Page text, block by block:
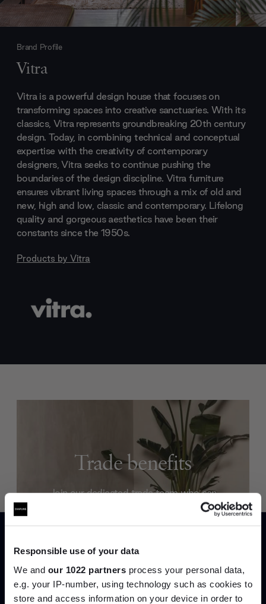
Responsible use of your data
We and our 1022 partners process your personal data,
e.g. your IP-number, using technology such as cookies to
store and access information on your device in order to
Brand Profile
Vitra
Vitra is a powerful design house that focuses on
transforming spaces into creative sanctuaries. With its
classics, Vitra represents groundbreaking 20th century
design. Today, in combining technical and conceptual
expertise with the creativity of contemporary
designers, Vitra seeks to continue pushing the
boundaries of the design discipline. Vitra furniture
ensures vibrant living spaces through a mix of old and
new, high and low, classic and contemporary. Lifelong
quality and gorgeous aesthetics have been their
constants since the 1950s.
Products by Vitra
Trade benefits
Join our dedicated trade team who can
help you curate your next project.